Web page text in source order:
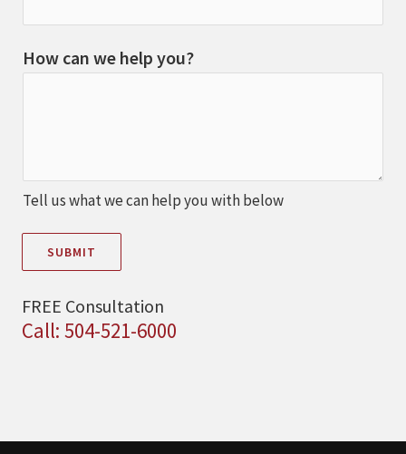
How can we help you?
Tell us what we can help you with below
SUBMIT
FREE Consultation
Call: 504-521-6000